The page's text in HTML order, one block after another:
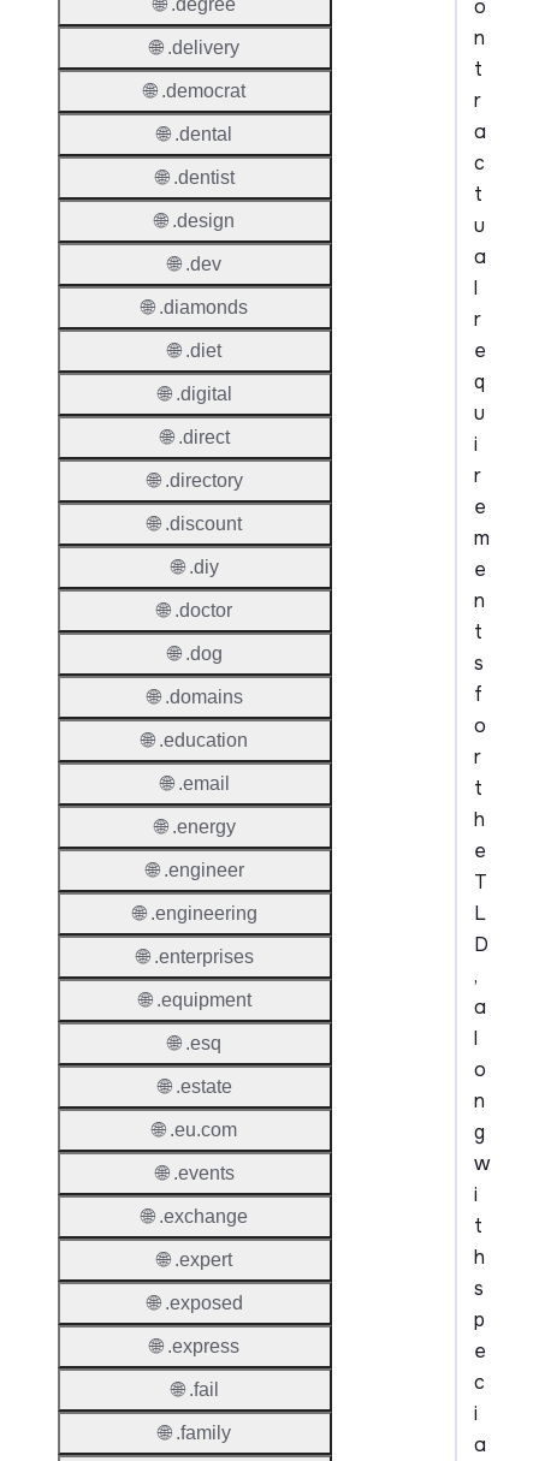
o
n
t
r
a
c
t
u
a
l
r
e
q
u
i
r
e
m
e
n
t
s
f
o
r
t
h
e
T
L
D
,
a
l
o
n
g
w
i
t
h
s
p
e
c
i
a
🌐 .degree
🌐 .delivery
🌐 .democrat
🌐 .dental
🌐 .dentist
🌐 .design
🌐 .dev
🌐 .diamonds
🌐 .diet
🌐 .digital
🌐 .direct
🌐 .directory
🌐 .discount
🌐 .diy
🌐 .doctor
🌐 .dog
🌐 .domains
🌐 .education
🌐 .email
🌐 .energy
🌐 .engineer
🌐 .engineering
🌐 .enterprises
🌐 .equipment
🌐 .esq
🌐 .estate
🌐 .eu.com
🌐 .events
🌐 .exchange
🌐 .expert
🌐 .exposed
🌐 .express
🌐 .fail
🌐 .family